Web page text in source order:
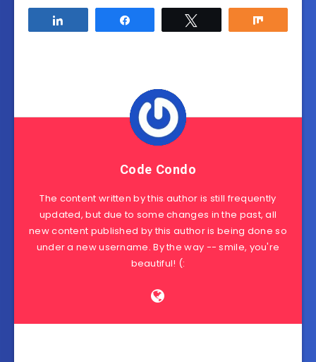
Code Condo
The content written by this author is still frequently
updated, but due to some changes in the past, all
new content published by this author is being done so
under a new username. By the way -- smile, you're
beautiful! (: